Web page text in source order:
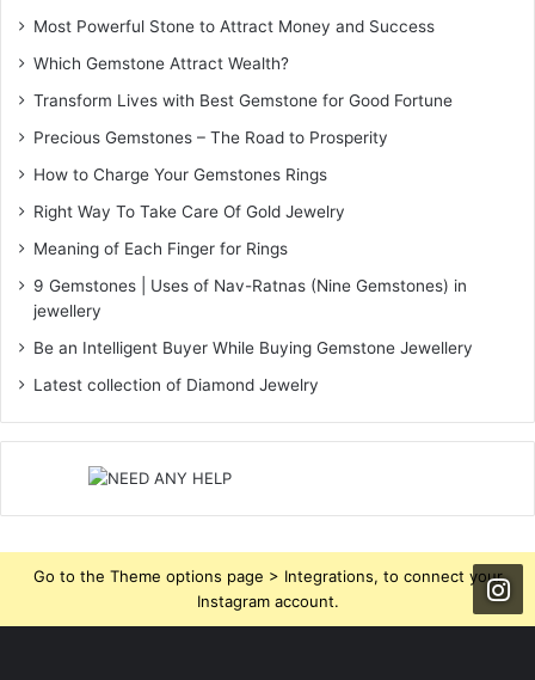
Most Powerful Stone to Attract Money and Success
Which Gemstone Attract Wealth?
Transform Lives with Best Gemstone for Good Fortune
Precious Gemstones – The Road to Prosperity
How to Charge Your Gemstones Rings
Right Way To Take Care Of Gold Jewelry
Meaning of Each Finger for Rings
9 Gemstones | Uses of Nav-Ratnas (Nine Gemstones) in
jewellery
Be an Intelligent Buyer While Buying Gemstone Jewellery
Latest collection of Diamond Jewelry
Go to the Theme options page > Integrations, to connect your
Instagram account.